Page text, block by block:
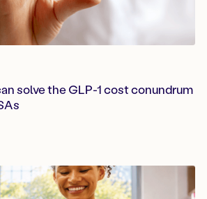
solve the GLP-1 cost conundrum